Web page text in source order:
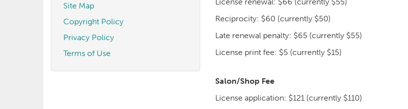
Site Map
Copyright Policy
Privacy Policy
Terms of Use
Reciprocity: $60 (currently $50)
Late renewal penalty: $65 (currently $55)
License print fee: $5 (currently $15)
Salon/Shop Fee
License application: $121 (currently $110)